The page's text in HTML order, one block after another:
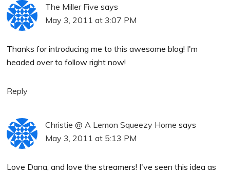
The Miller Five says
May 3, 2011 at 3:07 PM
Thanks for introducing me to this awesome blog! I'm
headed over to follow right now!
Reply
Christie @ A Lemon Squeezy Home says
May 3, 2011 at 5:13 PM
Love Dana, and love the streamers! I've seen this idea as